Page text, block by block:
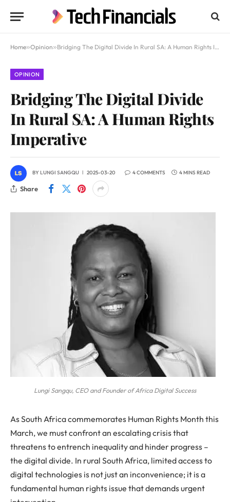
Home»Opinion»Bridging The Digital Divide In Rural SA: A Human Rights Imperative
OPINION
Bridging The Digital Divide
In Rural SA: A Human Rights
Imperative
BYLUNGI SANGQU 2025-03-20 4 COMMENTS 4 MINS READ
Share
Lungi Sangqu, CEO and Founder of Africa Digital Success
As South Africa commemorates Human Rights Month this
March, we must confront an escalating crisis that
threatens to entrench inequality and hinder progress –
the digital divide. In rural South Africa, limited access to
digital technologies is not just an inconvenience; it is a
fundamental human rights issue that demands urgent